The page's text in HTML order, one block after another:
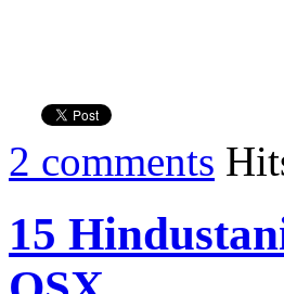
2 comments
15